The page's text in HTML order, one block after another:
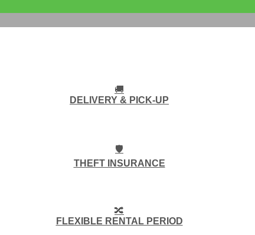
🚚
DELIVERY & PICK-UP
🛡️
THEFT INSURANCE
🔀
FLEXIBLE RENTAL PERIOD